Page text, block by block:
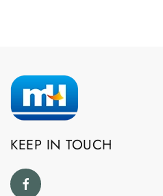
KEEP IN TOUCH